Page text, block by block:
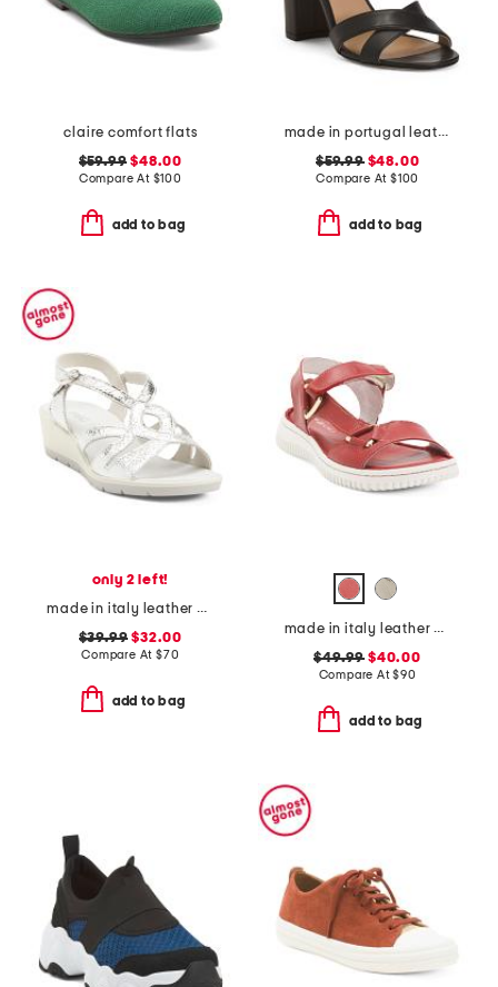
claire comfort flats
$59.99 $48.00
Compare At $100
add to bag
made in portugal leather heeled sandals
$59.99$48.00
Compare At $100
add to bag
only 2 left!
made in italy leather wedge sandals
$39.99 $32.00
Compare At $70
add to bag
made in italy leather comfort sandals
$49.99 $40.00
Compare At$90
add to bag